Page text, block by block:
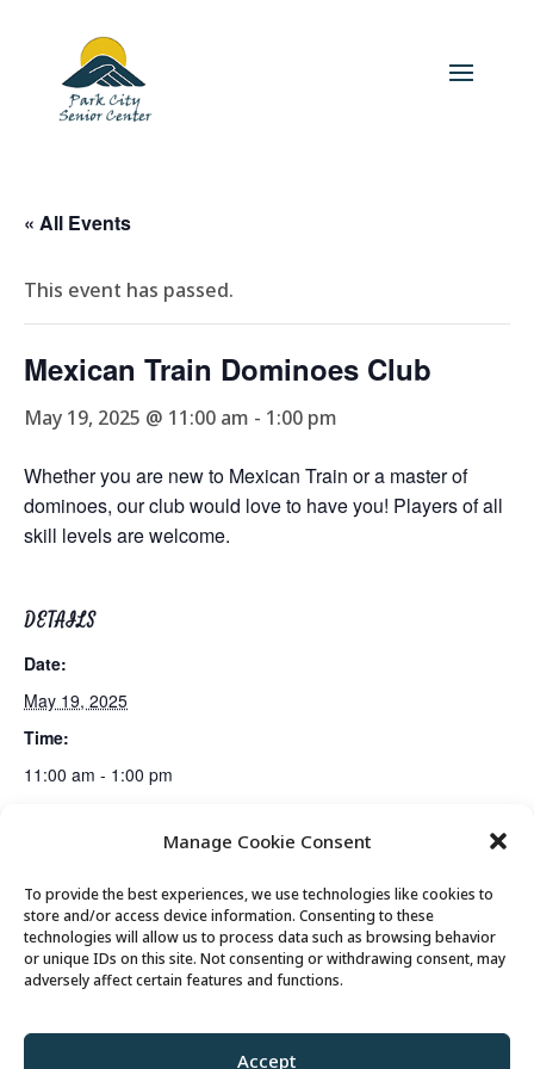
Manage Cookie Consent
To provide the best experiences, we use technologies like cookies to
store and/or access device information. Consenting to these
technologies will allow us to process data such as browsing behavior
or unique IDs on this site. Not consenting or withdrawing consent, may
adversely affect certain features and functions.
Accept
« All Events
This event has passed.
Mexican Train Dominoes Club
May 19, 2025 @ 11:00 am - 1:00 pm
Whether you are new to Mexican Train or a master of
dominoes, our club would love to have you! Players of all
skill levels are welcome.
DETAILS
Date:
May 19, 2025
Time:
11:00 am - 1:00 pm
Scam Prevention Presentation
© 2026 Park City Senior Center, All rights